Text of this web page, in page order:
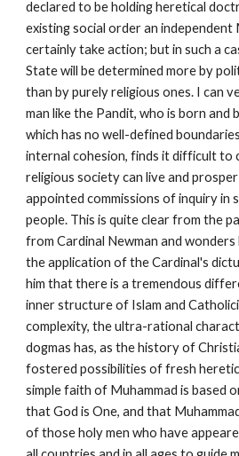
declared to be holding heretical
existing social order an independent
certainly take action; but in such a
State will be determined more by
than by purely religious ones. I can
man like the Pandit, who is born and
which has no well-defined
internal cohesion, finds it difficult to
religious society can live and
appointed commissions of inquiry in
people. This is quite clear from the
from Cardinal Newman and
the application of the Cardinal's
him that there is a tremendous
inner structure of Islam and
complexity, the ultra-rational
dogmas has, as the history of
fostered possibilities of fresh
simple faith of Muhammad is based
that God is One, and that
of those holy men who have